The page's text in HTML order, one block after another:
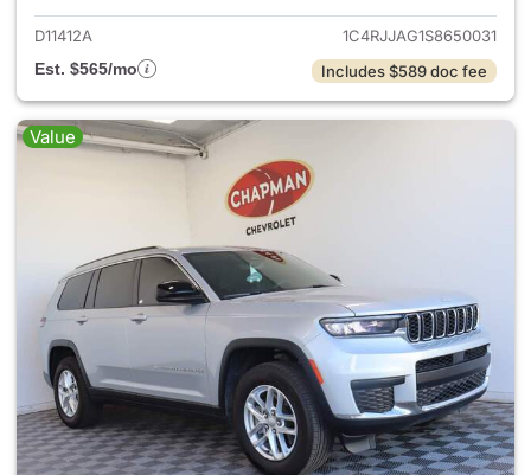
D11412A
1C4RJJAG1S8650031
Est. $565/mo
Includes $589 doc fee
Value